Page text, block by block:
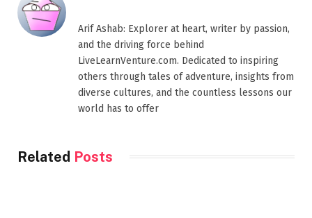
Arif Ashab: Explorer at heart, writer by passion,
and the driving force behind
LiveLearnVenture.com. Dedicated to inspiring
others through tales of adventure, insights from
diverse cultures, and the countless lessons our
world has to offer
Related Posts